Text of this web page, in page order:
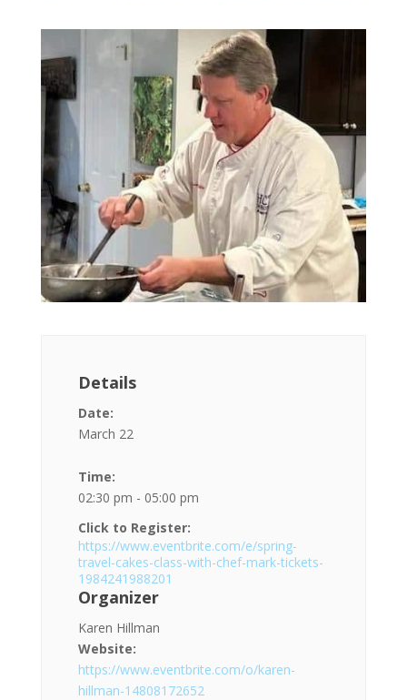
Details
Date:
March 22
Time:
02:30 pm - 05:00 pm
Click to Register:
https://www.eventbrite.com/e/spring-
travel-cakes-class-with-chef-mark-tickets-
1984241988201
Organizer
Karen Hillman
Website:
https://www.eventbrite.com/o/karen-
hillman-14808172652